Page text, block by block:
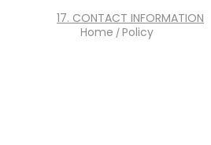
Home /Policy
17. CONTACT INFORMATION